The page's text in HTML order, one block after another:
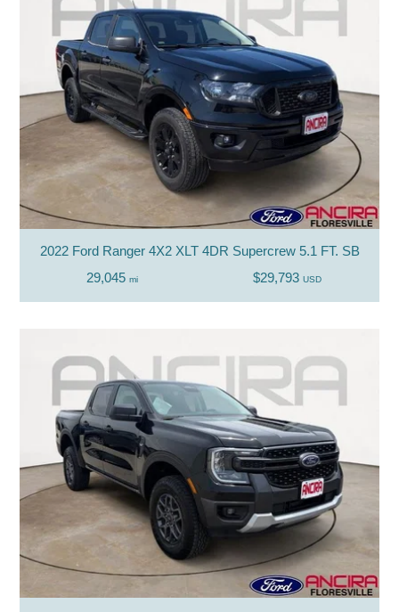
2022 Ford Ranger 4X2 XLT 4DR Supercrew 5.1 FT. SB
29,045 mi $29,793 USD